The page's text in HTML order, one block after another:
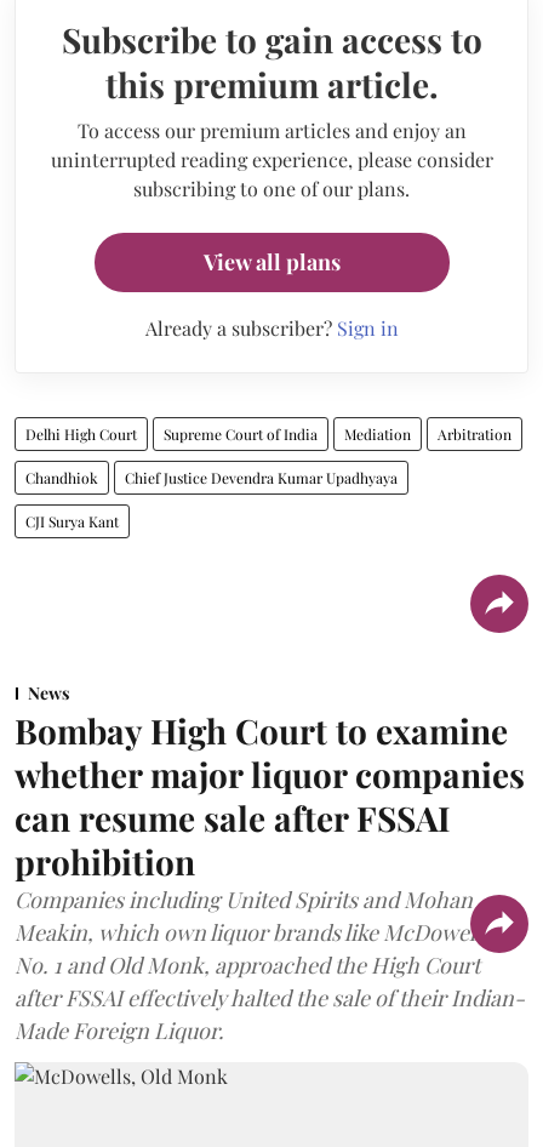
Subscribe to gain access to
this premium article.
To access our premium articles and enjoy an
uninterrupted reading experience, please consider
subscribing to one of our plans.
View all plans
Already a subscriber? Sign in
Delhi High Court Supreme Court of India Mediation Arbitration
Chandhiok Chief Justice Devendra Kumar Upadhyaya
CJI Surya Kant
News
Bombay High Court to examine
whether major liquor companies
can resume sale after FSSAI
prohibition
Companies including United Spirits and Mohan
Meakin, which own liquor brands like McDowell’s
No. 1 and Old Monk, approached the High Court
after FSSAI effectively halted the sale of their Indian-
Made Foreign Liquor.